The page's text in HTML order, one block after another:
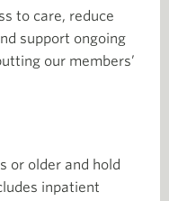
to care, reduce
support ongoing
our members’
or older and hold
inpatient